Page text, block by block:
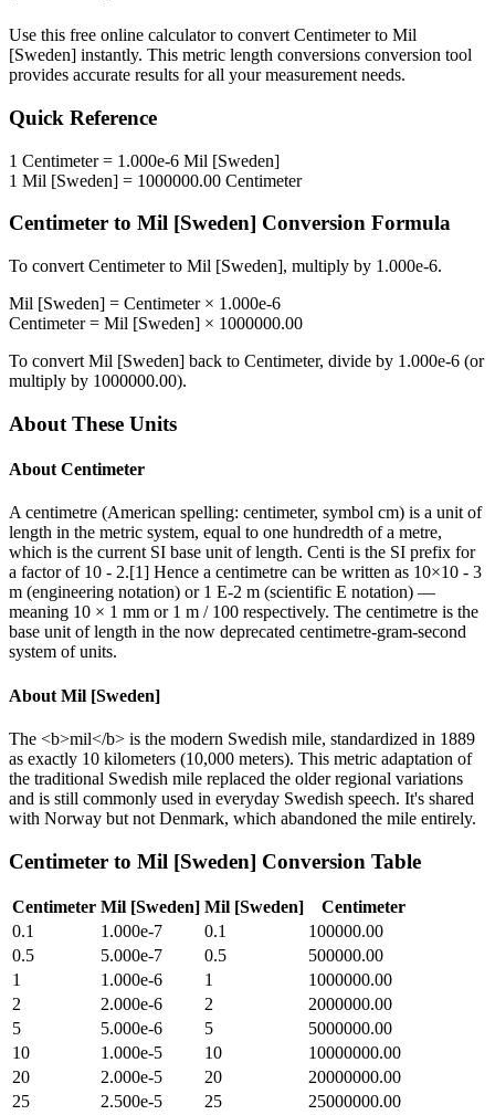
Use this free online calculator to convert Centimeterto Mil
[Sweden] instantly. This metric length conversions conversion tool
provides accurate results for all your measurement needs.
Quick Reference
1 Centimeter= 1.000e-6 Mil [Sweden]
1 Mil [Sweden] = 1000000.00 Centimeter
Centimeter to Mil [Sweden] Conversion Formula
To convert Centimeterto Mil [Sweden], multiply by 1.000e-6.
Mil [Sweden] = Centimeter× 1.000e-6
Centimeter= Mil [Sweden] × 1000000.00
To convert Mil [Sweden] back to Centimeter, divide by 1.000e-6 (or
multiply by 1000000.00).
About These Units
About Centimeter
A centimetre (American spelling: centimeter, symbol cm) is a unit of
length in the metric system, equal to one hundredth of a metre,
which is the current SI base unit of length. Centi is the SI prefix for
a factor of 10 - 2.[1] Hence a centimetre can be written as 10×10 - 3
m (engineering notation) or 1 E-2 m (scientific E notation) —
meaning 10 × 1 mm or 1 m / 100 respectively. The centimetre is the
base unit of length in the now deprecated centimetre-gram-second
system of units.
About Mil [Sweden]
The <b>mil</b> is the modern Swedish mile, standardized in 1889
as exactly 10 kilometers (10,000 meters). This metric adaptation of
the traditional Swedish mile replaced the older regional variations
and is still commonly used in everyday Swedish speech. It's shared
with Norway but not Denmark, which abandoned the mile entirely.
Centimeter to Mil [Sweden] Conversion Table
Centimeter Mil [Sweden] Mil [Sweden]
Centimeter
0.1
1.000e-7 0.1
100000.00
0.5
5.000e-7 0.5
500000.00
1
1.000e-6 1
1000000.00
2
2.000e-6 2
2000000.00
5
5.000e-6 5
5000000.00
10
1.000e-5 10
10000000.00
20
2.000e-5 20
20000000.00
25
2.500e-5 25
25000000.00